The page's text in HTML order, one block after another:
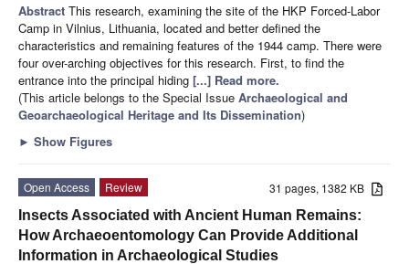
Abstract This research, examining the site of the HKP Forced-Labor
Camp in Vilnius, Lithuania, located and better defined the
characteristics and remaining features of the 1944 camp. There were
four over-arching objectives for this research. First, to find the
entrance into the principal hiding [...] Read more.
(This article belongs to the Special Issue Archaeological and
Geoarchaeological Heritage and Its Dissemination)
► Show Figures
31 pages, 1382 KB
Open Access
Review
Insects Associated with Ancient Human Remains:
How Archaeoentomology Can Provide Additional
Information in Archaeological Studies